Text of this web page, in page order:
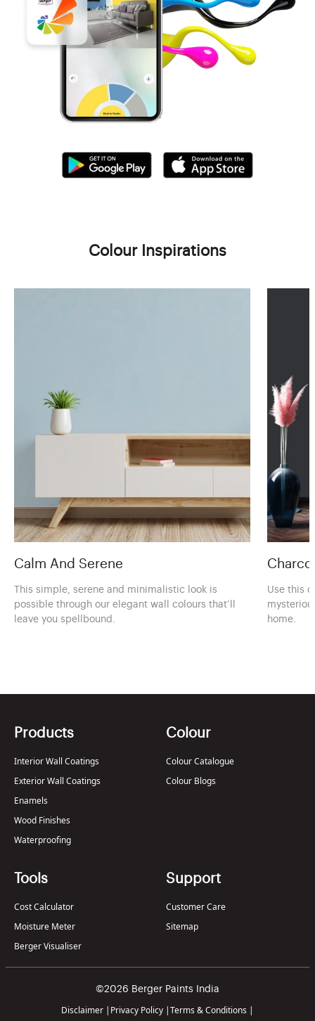
Colour Inspirations
Calm And Serene
This simple, serene and minimalistic look is
possible through our elegant wall colours that’ll
leave you spellbound.
Use this
home.
Products
Interior Wall Coatings
Exterior Wall Coatings
Enamels
Wood Finishes
Waterproofing
Colour
Colour Catalogue
Colour Blogs
Tools
Cost Calculator
Moisture Meter
Berger Visualiser
Support
Customer Care
Sitemap
©2026 Berger Paints India
Disclaimer | Privacy Policy |Terms & Conditions |